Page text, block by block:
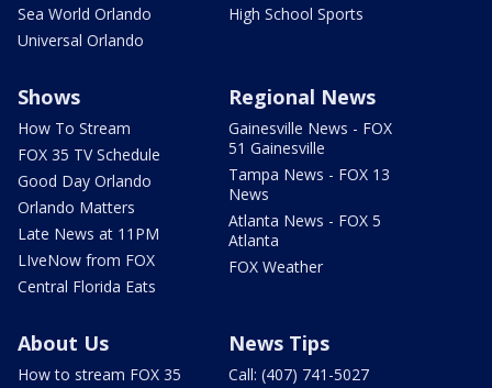
Sea World Orlando
Universal Orlando
High School Sports
Shows
How To Stream
FOX 35 TV Schedule
Good Day Orlando
Orlando Matters
Late News at 11PM
LIveNow from FOX
Central Florida Eats
Regional News
Gainesville News - FOX
51 Gainesville
Tampa News - FOX 13
News
Atlanta News - FOX 5
Atlanta
FOX Weather
About Us
How to stream FOX 35
News Tips
Call: (407) 741-5027